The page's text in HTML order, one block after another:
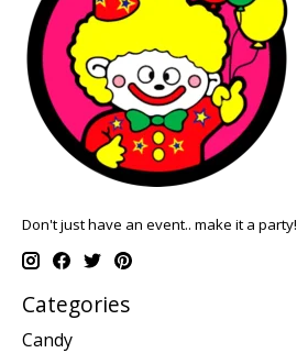
Don't just have an event.. make it a party!
Categories
Candy